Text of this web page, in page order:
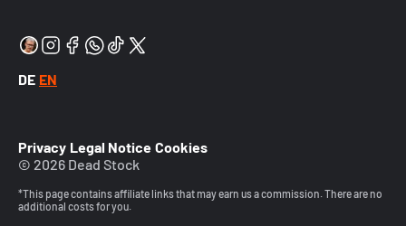
DE EN
Privacy Legal Notice Cookies
© 2026 Dead Stock
*This page contains affiliate links that may earn us a commission. There are no
additional costs for you.